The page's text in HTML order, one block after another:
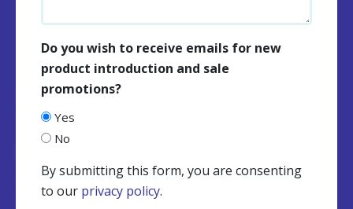
Do you wish to receive emails for new
product introduction and sale
promotions?
Yes
No
By submitting this form, you are consenting
to our privacy policy.